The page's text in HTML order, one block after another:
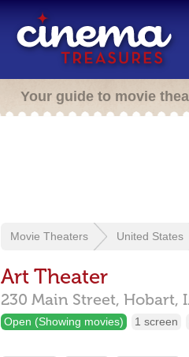
Your guide to movie
Movie Theaters United States
Art Theater
230 Main Street, Hobart,
Open (Showing movies) 1 screen